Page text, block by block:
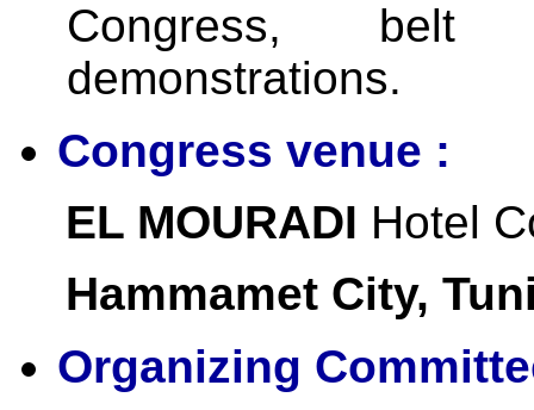
Congress, belt
demonstrations.
Congress venue :
EL MOURADI Hotel
Hammamet City,
Organizing